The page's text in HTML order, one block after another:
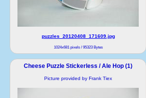
puzzles_20120408_171609.jpg
1024x681 pixels / 95323 Bytes
Cheese Puzzle Stickerless / Ale Hop (1)
Picture provided by Frank Tiex